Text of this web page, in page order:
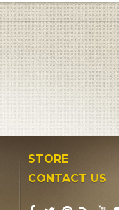
STORE
CONTACT US